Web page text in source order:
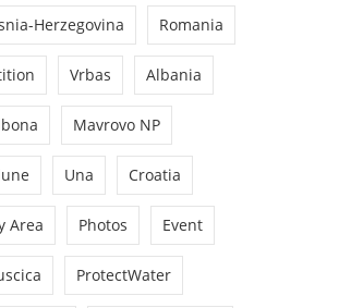
Herzegovina Romania
Vrbas Albania
Mavrovo NP
Una Croatia
Area Photos Event
ProtectWater